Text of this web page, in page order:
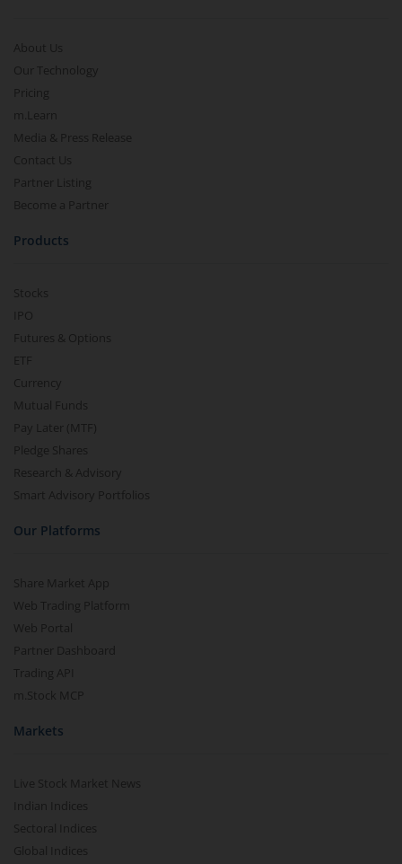
About Us
Our Technology
Pricing
m.Learn
Media & Press Release
Contact Us
Partner Listing
Become a Partner
Products
Stocks
IPO
Futures & Options
ETF
Currency
Mutual Funds
Pay Later (MTF)
Pledge Shares
Research & Advisory
Smart Advisory Portfolios
Our Platforms
Share Market App
Web Trading Platform
Web Portal
Partner Dashboard
Trading API
m.Stock MCP
Markets
Live Stock Market News
Indian Indices
Sectoral Indices
Global Indices